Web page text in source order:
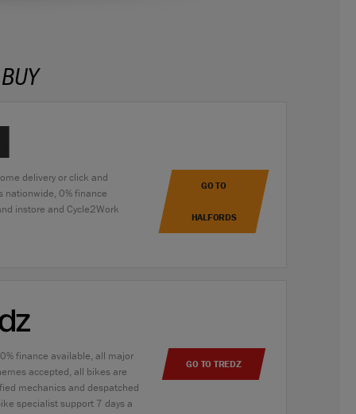
delivery or click and
nationwide, 0% finance
instore and Cycle2Work
GO TO
HALFORDS
finance available, all major
accepted, all bikes are
mechanics and despatched
specialist support 7 days a
GO TO TREDZ